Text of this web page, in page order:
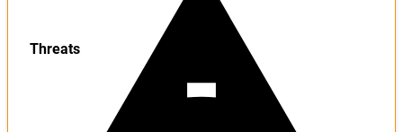
Threats